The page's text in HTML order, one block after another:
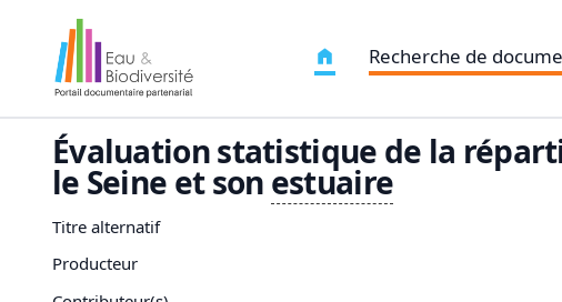
Recherche de
Évaluation statistique de la
le Seine et son estuaire
Titre alternatif
Producteur